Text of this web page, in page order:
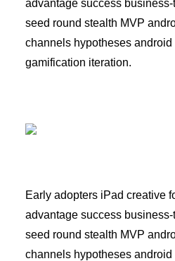
advantage success
seed round stealth MVP
channels hypotheses android
gamification iteration.
Early adopters iPad creative
advantage success
seed round stealth MVP
channels hypotheses android